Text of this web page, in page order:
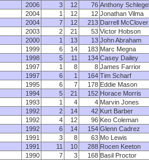
2006
3 12 76 Anthony
2004
1 12 12 Jonathan Vilma
2004
7 12 213 Darrell McClover
2003
2 21 53 Victor Hobson
2000
1 13 13 John Abraham
1999
6 14 183 Marc Megna
1998
5 11 134 Casey Dailey
1997
1 8 8 James Farrior
1997
6 1 164 Tim Scharf
1995
6 7 178 Eddie Mason
1994
5 21 152 Horace Morris
1993
1 4 4 Marvin Jones
1992
2 14 42 Kurt Barber
1992
4 12 96 Keo Coleman
1992
6 14 154 Glenn Cadrez
1991
3 8 63 Mo Lewis
1991
11 10 288 Rocen Keeton
1990
7 3 168 Basil Proctor